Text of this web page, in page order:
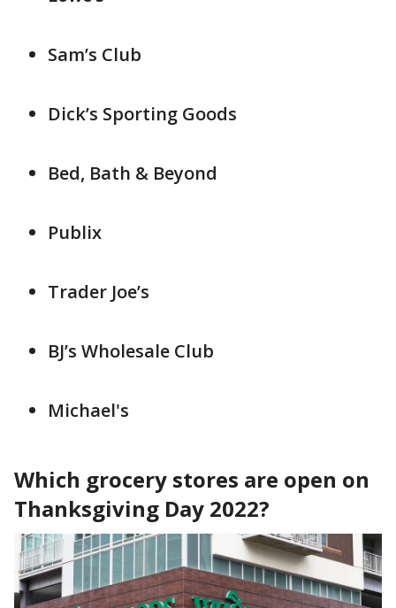
Sam’s Club
Dick’s Sporting Goods
Bed, Bath & Beyond
Publix
Trader Joe’s
BJ’s Wholesale Club
Michael's
Which grocery stores are open on
Thanksgiving Day 2022?